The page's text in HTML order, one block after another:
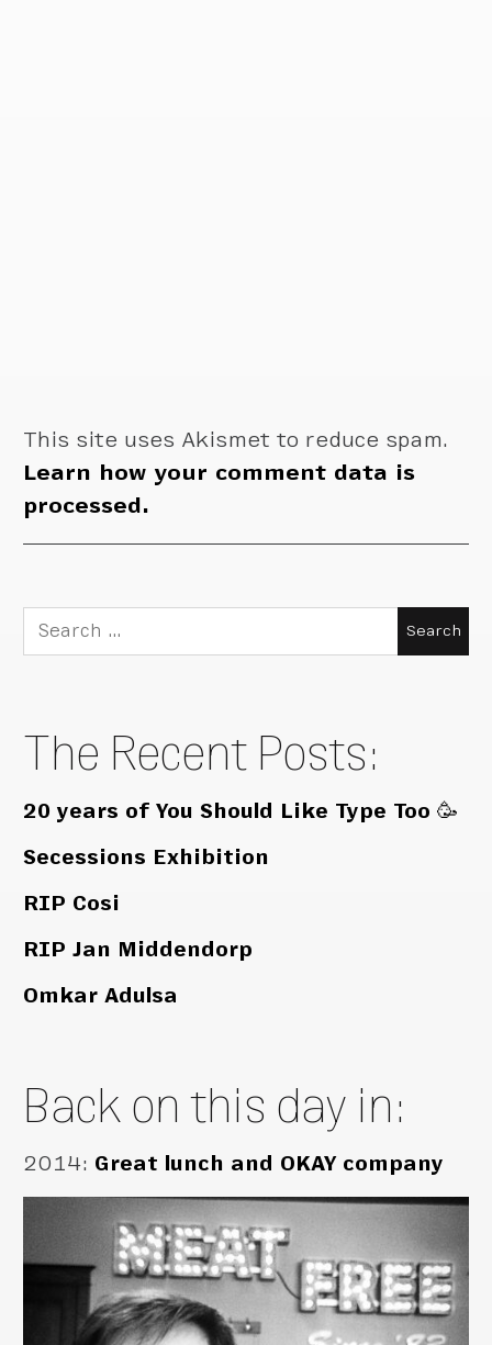
This site uses Akismet to reduce spam.
Learn how your comment data is
processed.
Search
for:
The Recent Posts:
20 years of You Should Like Type Too 🥳
Secessions Exhibition
RIP Cosi
RIP Jan Middendorp
Omkar Adulsa
Back on this day in:
2014: Great lunch and OKAY company